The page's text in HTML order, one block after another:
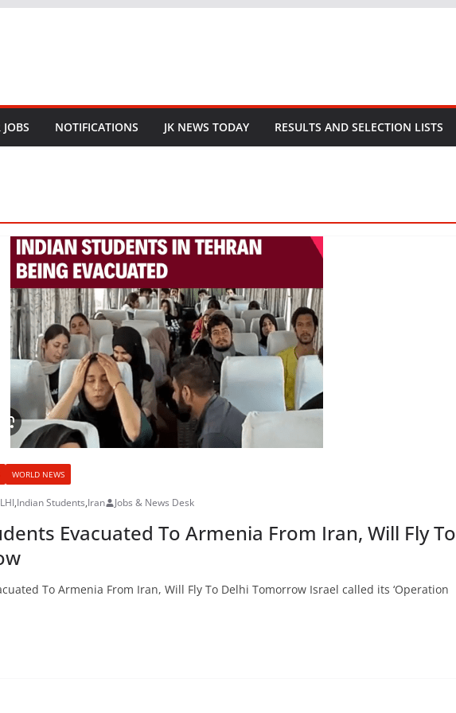
NOTIFICATIONS JK NEWS TODAY RESULTS AND SELECTION LISTS
WORLD NEWS
,Indian Students,Iran Jobs & News Desk
Evacuated To Armenia From Iran, Will Fly To
To Armenia From Iran, Will Fly To Delhi Tomorrow Israel called its ‘Operation